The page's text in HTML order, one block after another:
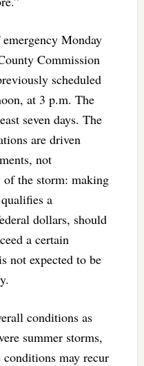
Monday
Commission
scheduled
at 3 p.m. The
seven days. The
are driven
not
of the storm: making
a
dollars, should
a certain
not expected to be
conditions as
summer storms,
conditions may recur